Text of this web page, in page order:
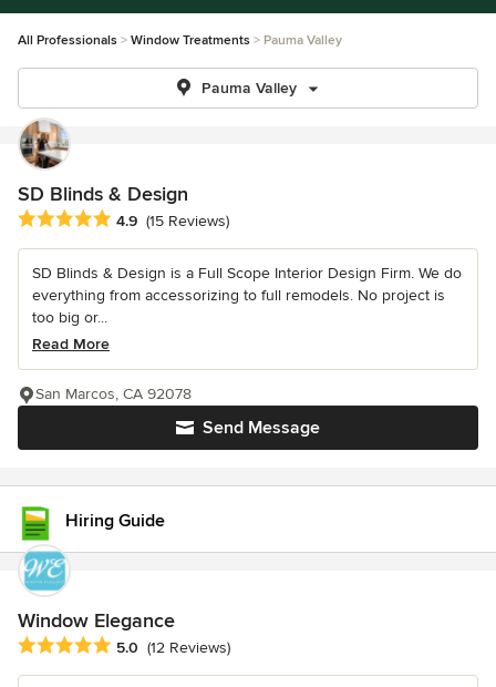
All Professionals Window Treatments Pauma Valley
Pauma Valley
SD Blinds & Design
Average rating: 4.9 out of 5 stars
4.9 (15 Reviews)
SD Blinds & Design is a Full Scope Interior Design Firm. We do
everything from accessorizing to full remodels. No project is
too big or...
Read More
Send Message
San Marcos, CA 92078
Hiring Guide
Window Elegance
Average rating: 5 out of 5 stars
5.0 (12 Reviews)